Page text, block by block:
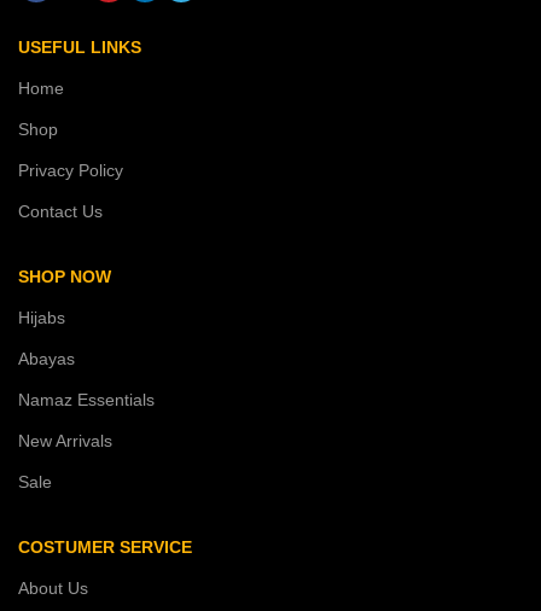
USEFUL LINKS
Home
Shop
Privacy Policy
Contact Us
SHOP NOW
Hijabs
Abayas
Namaz Essentials
New Arrivals
Sale
COSTUMER SERVICE
About Us